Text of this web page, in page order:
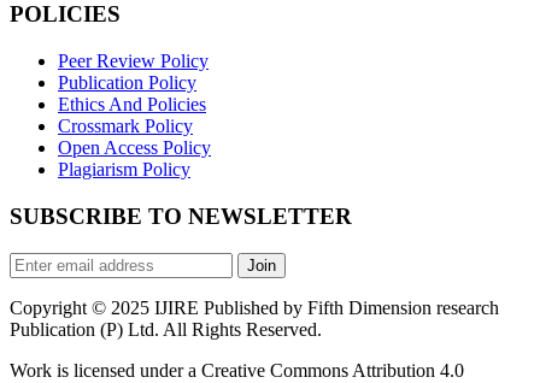
POLICIES
Peer Review Policy
Publication Policy
Ethics And Policies
Crossmark Policy
Open Access Policy
Plagiarism Policy
SUBSCRIBE TO NEWSLETTER
Join
Copyright © 2025 IJIRE Published by Fifth Dimension research
Publication (P) Ltd. All Rights Reserved.
Work is licensed under a Creative Commons Attribution 4.0